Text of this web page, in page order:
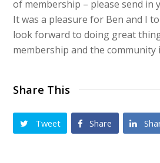
of membership – please send in
It was a pleasure for Ben and I
look forward to doing great
membership and the community
Share This
Tweet Share